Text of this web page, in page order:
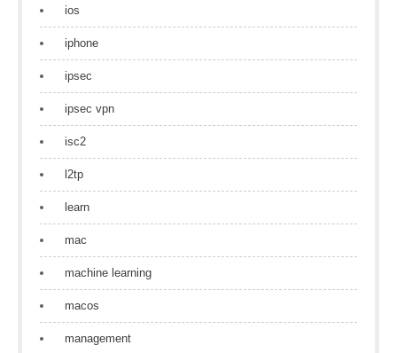
ios
iphone
ipsec
ipsec vpn
isc2
l2tp
learn
mac
machine learning
macos
management